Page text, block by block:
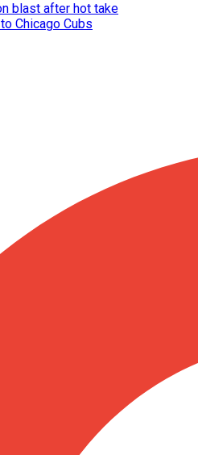
blast after hot take
Chicago Cubs